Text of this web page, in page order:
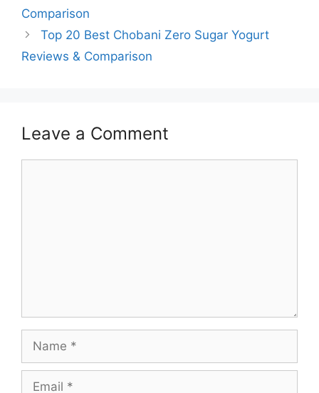
Comparison
Top 20 Best Chobani Zero Sugar Yogurt
Reviews & Comparison
Leave a Comment